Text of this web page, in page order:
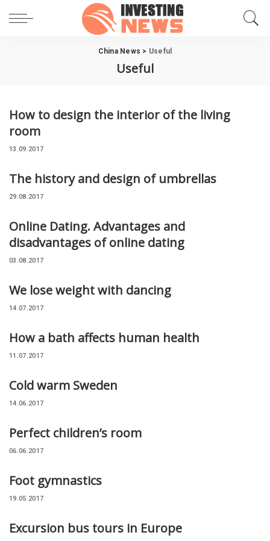
China News > Useful
Useful
How to design the interior of the living
room
13.09.2017
The history and design of umbrellas
29.08.2017
Online Dating. Advantages and
disadvantages of online dating
03.08.2017
We lose weight with dancing
14.07.2017
How a bath affects human health
11.07.2017
Cold warm Sweden
14.06.2017
Perfect children’s room
06.06.2017
Foot gymnastics
19.05.2017
Excursion bus tours in Europe